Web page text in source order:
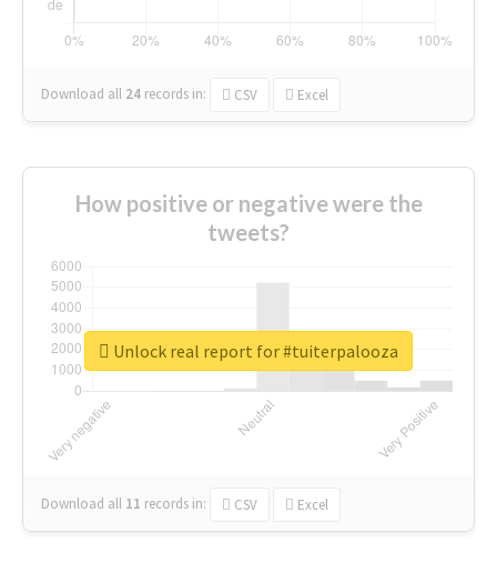
Download all 24 records in: CSV Excel
How positive or negative were the
tweets?
Download all 11 records in: CSV Excel
Unlock real report for #tuiterpalooza